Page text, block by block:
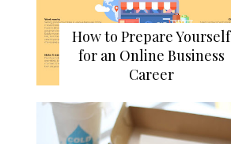
How to Prepare Yourself
for an Online Business
Career